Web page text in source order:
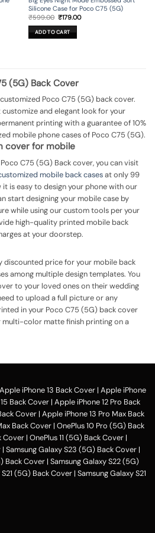
Silicone Case for Poco C75 (5G)
₹599.00 Original
was:
₹599.00.
₹179.00Current
ADD TO CART
(5G) Back Cover
Poco C75 (5G) back cover.
and elegant look for your
printing with a guarantee of 10%
mobile phone cases of Poco C75 (5G).
cover for mobile
C75 (5G) Back cover, you can visit
mobile back casesat only 99
is easy to design your phone with our
start designing your mobile case by
while using our custom tools per your
high-quality printed mobile back
at your doorstep.
discounted price for your mobile back
among multiple design templates. You
to your loved ones on their wedding
to upload a full picture or any
in your Poco C75 (5G) back cover
multi-color matte finish printing on a
the Poco C75 (5G) back cover, you can
customized design templates for your
you need, you can upload your favorite
mobile case design.
design' option and buy the Poco
Apple iPhone 13 Back Cover | Apple iPhone
Back Cover | Apple iPhone 12 Pro Back
Cover | Apple iPhone 13 Pro Max Back
Back Cover | OnePlus 10 Pro (5G) Back
Cover | OnePlus 11 (5G) Back Cover |
| Samsung Galaxy S23 (5G) Back Cover |
Back Cover | Samsung Galaxy S22 (5G)
(5G) Back Cover | Samsung Galaxy S21